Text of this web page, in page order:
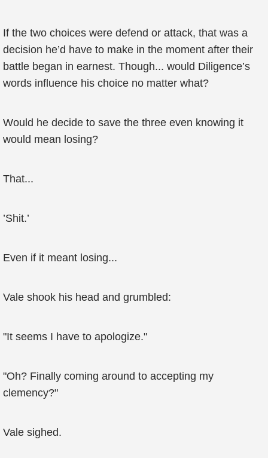
If the two choices were defend or attack, that was a
decision he’d have to make in the moment after their
battle began in earnest. Though... would Diligence’s
words influence his choice no matter what?
Would he decide to save the three even knowing it
would mean losing?
That...
’Shit.’
Even if it meant losing...
Vale shook his head and grumbled:
"It seems I have to apologize."
"Oh? Finally coming around to accepting my
clemency?"
Vale sighed.